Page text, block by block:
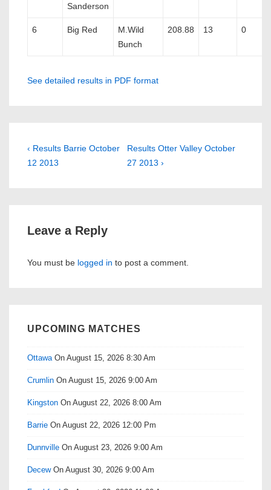
Sanderson
6 Big Red
M.Wild
Bunch
208.88 13 0
See detailed results in PDF format
Post
navigation
Previous
Post
‹ Results Barrie October
12 2013
Next
Post
Results Otter Valley October
27 2013 ›
Leave a Reply
You must be logged in to post a comment.
UPCOMING MATCHES
Ottawa On August 15, 2026 8:30 Am
Crumlin On August 15, 2026 9:00 Am
Kingston On August 22, 2026 8:00 Am
Barrie On August 22, 2026 12:00 Pm
Dunnville On August 23, 2026 9:00 Am
DecewOn August 30, 2026 9:00 Am